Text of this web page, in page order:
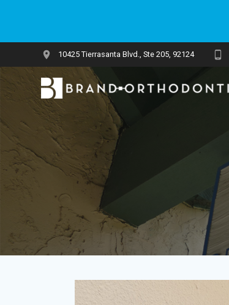
content
10425 Tierrasanta Blvd., Ste 205, 92124